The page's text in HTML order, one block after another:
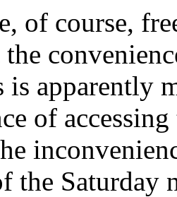
of course,
is apparently
of
the Saturday